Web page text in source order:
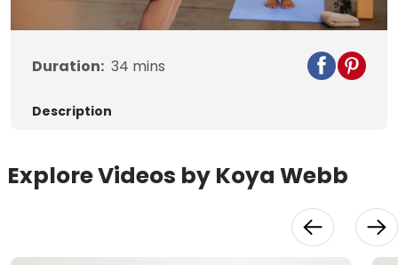
Video
Duration: 34 mins
Description
Explore Videos by Koya Webb